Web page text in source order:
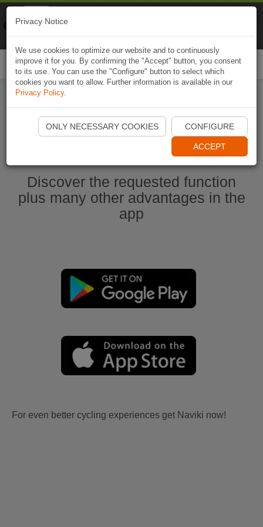
Start Naviki App
Discover the requested function
plus many other advantages in the
app
For even better cycling experiences get Naviki now!
Privacy Notice
We use cookies to optimize our website and to continuously
improve it for you. By confirming the "Accept" button, you consent
to its use. You can use the "Configure" button to select which
cookies you want to allow. Further information is available in our
Privacy Policy.
ONLY NECESSARY COOKIES CONFIGURE
ACCEPT
Naviki